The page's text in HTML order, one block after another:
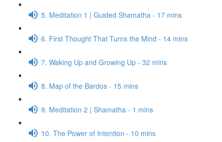
5. Meditation 1 | Guided Shamatha - 17 mins
6. First Thought That Turns the Mind - 14 mins
7. Waking Up and Growing Up - 32 mins
8. Map of the Bardos - 15 mins
9. Meditation 2 | Shamatha - 1 mins
10. The Power of Intention - 10 mins